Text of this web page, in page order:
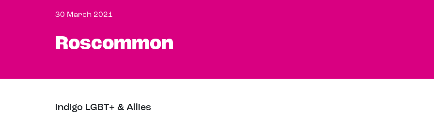
30 March 2021
Roscommon
Indigo LGBT+ & Allies